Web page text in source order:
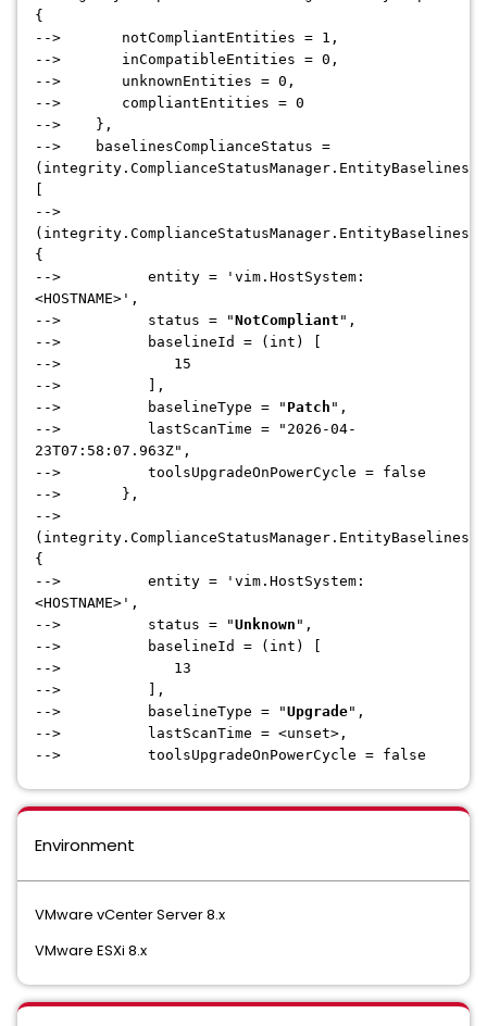
{
--> notCompliantEntities = 1,
--> inCompatibleEntities = 0,
--> unknownEntities = 0,
--> compliantEntities = 0
--> },
--> baselinesComplianceStatus =
-->
{
--> entity = 'vim.HostSystem:
<HOSTNAME>',
--> status = "NotCompliant ",
--> baselineId = (int) [
--> 15
--> ],
--> baselineType = " Patch ",
--> lastScanTime = "2026-04-
23T07:58:07.963Z",
--> toolsUpgradeOnPowerCycle = false
--> },
-->
{
--> entity = 'vim.HostSystem:
<HOSTNAME>',
--> status = "Unknown ",
--> baselineId = (int) [
--> 13
--> ],
--> baselineType = "Upgrade",
--> lastScanTime = <unset>,
--> toolsUpgradeOnPowerCycle = false
Environment
VMware vCenter Server 8.x
VMware ESXi 8.x